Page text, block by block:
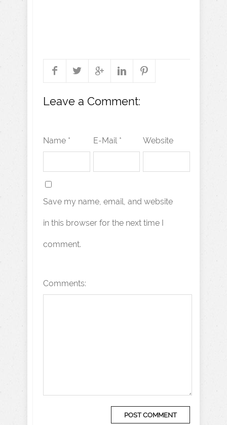
Leave a Comment:
Name * E-Mail * Website
Save my name, email, and website
in this browser for the next time I
comment.
Comments: